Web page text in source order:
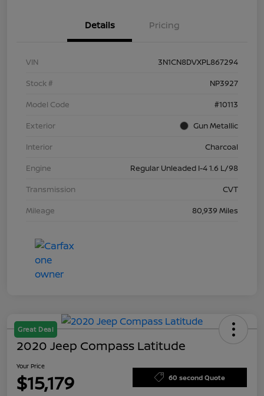
Details Pricing
VIN
3N1CN8DVXPL867294
Stock #
NP3927
Model Code
#10113
Exterior
Gun Metallic
Interior
Charcoal
Engine
Regular Unleaded I-4 1.6 L/98
Transmission
CVT
Mileage
80,939 Miles
Great Deal
2020 Jeep Compass Latitude
Your Price
$15,179 60 second Quote